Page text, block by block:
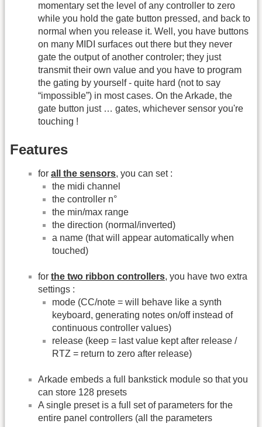
momentary set the level of any controller to zero
while you hold the gate button pressed, and back to
normal when you release it. Well, you have buttons
on many MIDI surfaces out there but they never
gate the output of another controler; they just
transmit their own value and you have to program
the gating by yourself - quite hard (not to say
“impossible”) in most cases. On the Arkade, the
gate button just … gates, whichever sensor you're
touching !
Features
for all the sensors, you can set :
the midi channel
the controller n°
the min/max range
the direction (normal/inverted)
a name (that will appear automatically when
touched)
for the two ribbon controllers, you have two extra
settings :
mode (CC/note = will behave like a synth
keyboard, generating notes on/off instead of
continuous controller values)
release (keep = last value kept after release /
RTZ = return to zero after release)
Arkade embeds a full bankstick module so that you
can store 128 presets
A single preset is a full set of parameters for the
entire panel controllers (all the parameters